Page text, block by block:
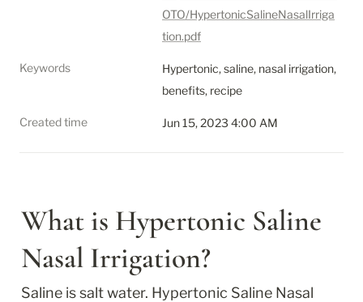
OTO/HypertonicSalineNasalIrriga
tion.pdf
Keywords
Hypertonic, saline, nasal irrigation,
benefits, recipe
Created time Jun 15, 2023 4:00 AM
What is Hypertonic Saline
Nasal Irrigation?
Saline is salt water. Hypertonic Saline Nasal